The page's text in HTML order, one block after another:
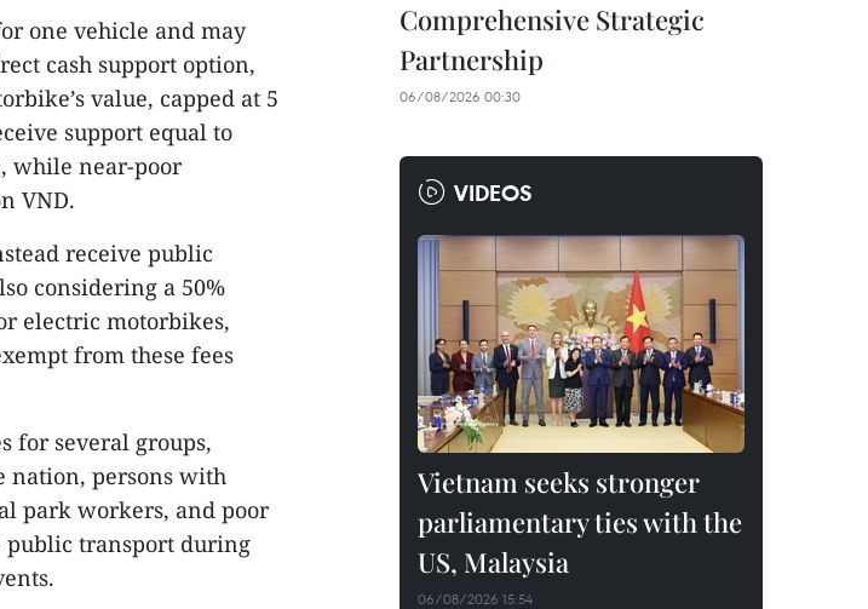
one vehicle and may
cash support option,
value, capped at 5
support equal to
while near-poor
VND.
receive public
considering a 50%
electric motorbikes,
from these fees
for several groups,
nation, persons with
park workers, and poor
public transport during
Comprehensive Strategic
Partnership
06/08/2026 00:30
VIDEOS
Vietnam seeks stronger
parliamentary ties with the
US, Malaysia
06/08/2026 15:54